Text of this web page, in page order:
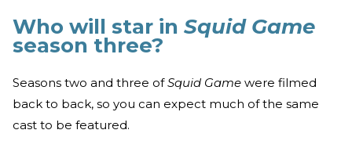
Who will star in Squid Game
season three?
Seasons two and three ofSquid Game were filmed
back to back, so you can expect much of the same
cast to be featured.